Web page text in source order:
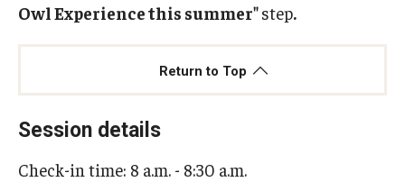
Our Team
Need to Reschedule?
Owl Experience this summer"step.
Return to Top
Session details
Check-in time: 8 a.m. - 8:30 a.m.